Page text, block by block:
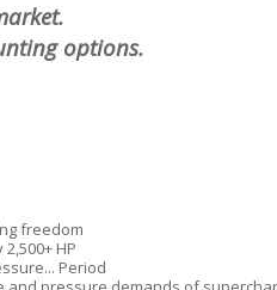
options.
freedom
HP
Period